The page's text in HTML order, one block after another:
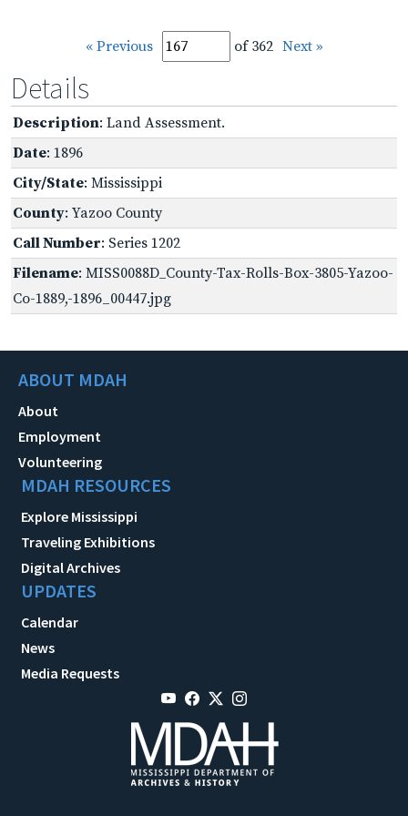
« Previous of 362 Next »
Details
Description: Land Assessment.
Date: 1896
City/State: Mississippi
County: Yazoo County
Call Number: Series 1202
Filename: MISS0088D_County-Tax-Rolls-Box-3805-Yazoo-
Co-1889,-1896_00447.jpg
ABOUT MDAH
About
Employment
Volunteering
MDAH RESOURCES
Explore Mississippi
Traveling Exhibitions
Digital Archives
UPDATES
Calendar
News
Media Requests